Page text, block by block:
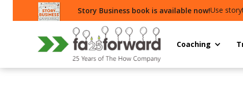
Story Business book is available now!Use
Coaching